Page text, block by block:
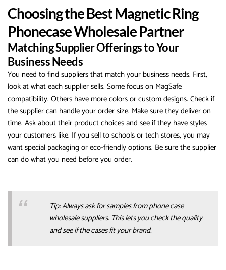
Choosing the Best Magnetic Ring
Phonecase Wholesale Partner
Matching Supplier Offerings to Your
Business Needs
You need to find suppliers that match your business needs. First,
look at what each supplier sells. Some focus on MagSafe
compatibility. Others have more colors or custom designs. Check if
the supplier can handle your order size. Make sure they deliver on
time. Ask about their product choices and see if they have styles
your customers like. If you sell to schools or tech stores, you may
want special packaging or eco-friendly options. Be sure the supplier
can do what you need before you order.
Tip: Always ask for samples from phone case
wholesale suppliers. This lets youcheck the quality
and see if the cases fit your brand.